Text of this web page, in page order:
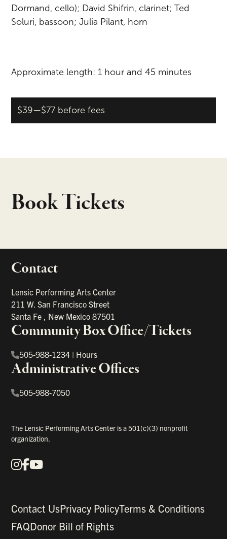
Dormand, cello); David Shifrin, clarinet; Ted
Soluri, bassoon; Julia Pilant, horn
Approximate length: 1 hour and 45 minutes
$39—$77 before fees
Book Tickets
Contact
Lensic Performing Arts Center
211 W. San Francisco Street
Santa Fe , New Mexico87501
Community Box Office/Tickets
505-988-1234 | Hours
Administrative Offices
505-988-7050
The Lensic Performing Arts Center is a 501(c)(3) nonprofit
organization.
Our Social Media
Instagram
Facebook
YouTube
links
Contact UsPrivacy PolicyTerms & Conditions
FAQDonor Bill of Rights